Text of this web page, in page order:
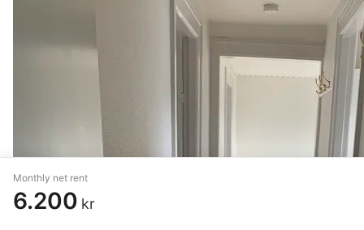
Monthly net rent
6.200 kr